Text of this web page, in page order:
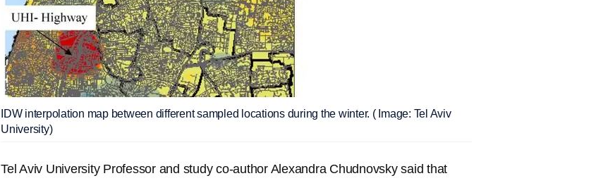
IDW interpolation map between different sampled locations during the winter. ( Image: Tel Aviv
University)
Tel Aviv University Professor and study co-author Alexandra Chudnovsky said that